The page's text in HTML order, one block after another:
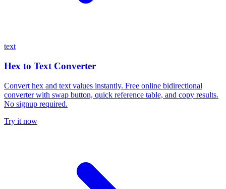
text
Hex to Text Converter
Convert hex and text values instantly. Free online bidirectional
converter with swap button, quick reference table, and copy results.
No signup required.
Try it now